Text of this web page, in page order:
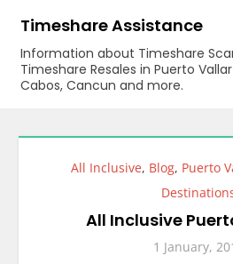
content
Timeshare Assistance
Information about Timeshare
Timeshare Resales in Puerto
Cabos, Cancun and more.
All Inclusive, Blog, Puerto
All Inclusive
1 January,